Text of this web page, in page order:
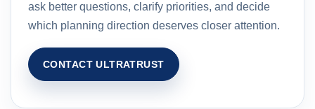
ask better questions, clarify priorities, and decide
which planning direction deserves closer attention.
CONTACT ULTRATRUST